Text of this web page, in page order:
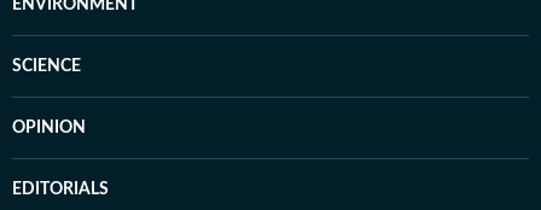
ENVIRONMENT
SCIENCE
OPINION
EDITORIALS